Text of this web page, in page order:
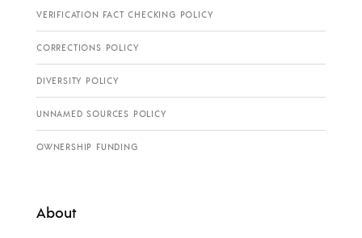
VERIFICATION FACT CHECKING POLICY
CORRECTIONS POLICY
DIVERSITY POLICY
UNNAMED SOURCES POLICY
OWNERSHIP FUNDING
About